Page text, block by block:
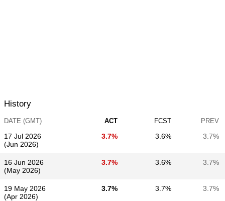
History
DATE (GMT) ACT FCST PREV
17 Jul 2026
(Jun 2026)
3.7% 3.6% 3.7%
16 Jun 2026
(May 2026)
3.7% 3.6% 3.7%
19 May 2026
(Apr 2026)
3.7% 3.7% 3.7%